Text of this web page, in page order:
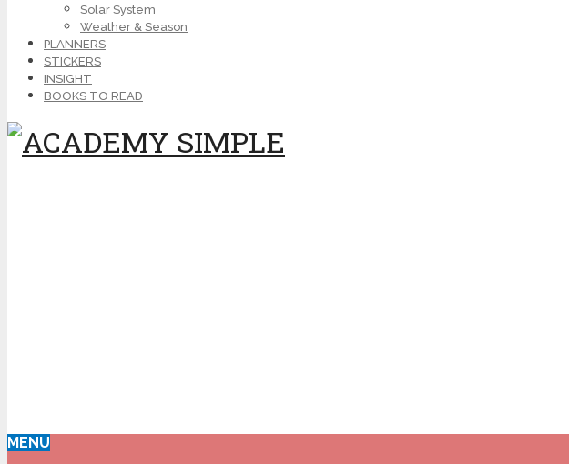
Solar System
Weather & Season
PLANNERS
STICKERS
INSIGHT
BOOKS TO READ
MENU